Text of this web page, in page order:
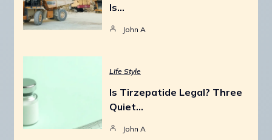
Is…
John A
Life Style
Is Tirzepatide Legal? Three
Quiet…
John A